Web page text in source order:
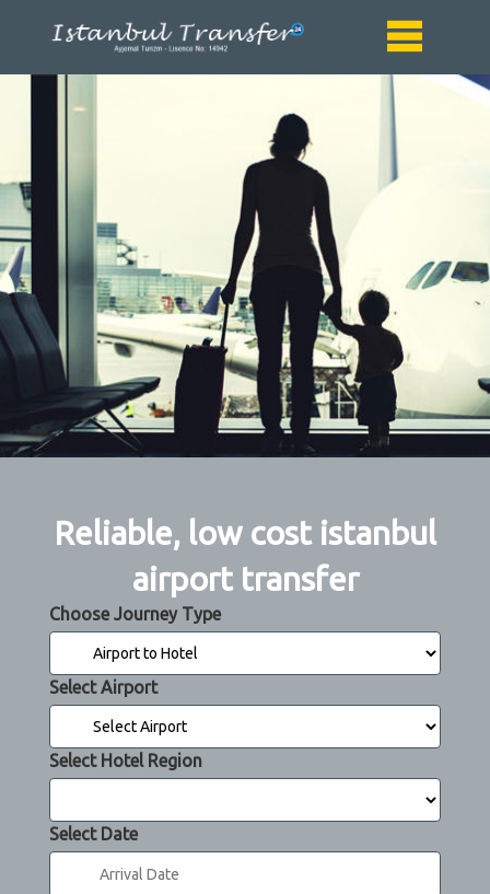
Reliable, low cost istanbul
airport transfer
Choose Journey Type
Select Airport
Select Hotel Region
Select Date